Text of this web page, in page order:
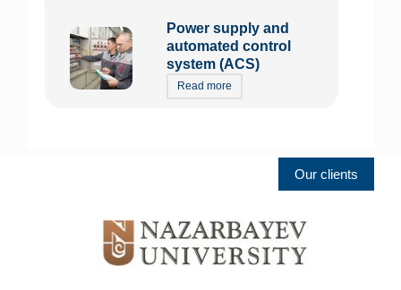
Power supply and
automated control
system (ACS)
Read more
Our clients